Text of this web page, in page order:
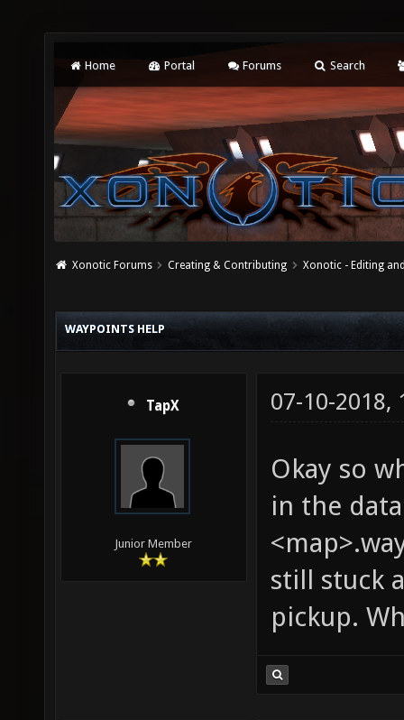
Home Portal Forums Search
Xonotic Forums Creating & Contributing Xonotic - Editing
WAYPOINTS HELP
TapX
Junior Member
07-10-2018,
Okay so
in the
still stuck
pickup.